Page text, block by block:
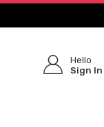
Hello
Sign In